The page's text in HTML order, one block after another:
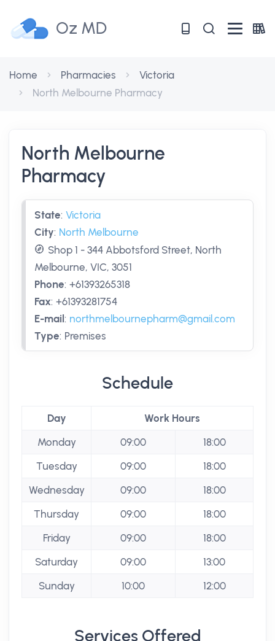
Oz MD
Home Pharmacies
Victoria
North Melbourne Pharmacy
North Melbourne
Pharmacy
State: Victoria
City: North Melbourne
Shop 1 - 344 Abbotsford Street, North
Melbourne, VIC, 3051
Phone: +61393265318
Fax: +61393281754
E-mail : northmelbournepharm@gmail.com
Type: Premises
Schedule
Day
Work Hours
Monday
09:00
18:00
Tuesday
09:00
18:00
Wednesday
09:00
18:00
Thursday
09:00
18:00
Friday
09:00
18:00
Saturday
09:00
13:00
Sunday
10:00 12:00
Services Offered